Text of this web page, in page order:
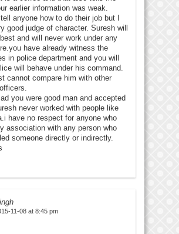
earlier information was weak.
tell anyone how to do their job but I
good judge of character. Suresh will
and will never work under any
have already witness the
in police department and you will
will behave under his command.
cannot compare him with other
you were good man and accepted
never worked with people like
have no respect for anyone who
association with any person who
someone directly or indirectly.
11-08 at 8:45 pm